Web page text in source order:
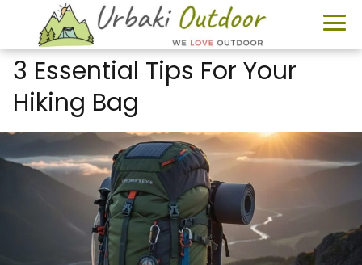
3 Essential Tips For Your
Hiking Bag